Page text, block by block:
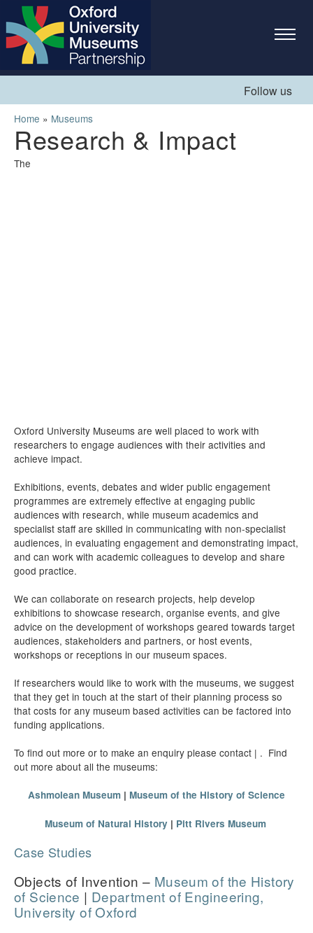
Skip to
main
content
Follow us
You are here
Home » Museums
Research & Impact
The
Oxford University Museums are well placed to work with
researchers to engage audiences with their activities and
achieve impact.
Exhibitions, events, debates and wider public engagement
programmes are extremely effective at engaging public
audiences with research, while museum academics and
specialist staff are skilled in communicating with non-specialist
audiences, in evaluating engagement and demonstrating impact,
and can work with academic colleagues to develop and share
good practice.
We can collaborate on research projects, help develop
exhibitions to showcase research, organise events, and give
advice on the development of workshops geared towards target
audiences, stakeholders and partners, or host events,
workshops or receptions in our museum spaces.
If researchers would like to work with the museums, we suggest
that they get in touch at the start of their planning process so
that costs for any museum based activities can be factored into
funding applications.
To find out more or to make an enquiry please contact | . Find
out more about all the museums:
Ashmolean Museum | Museum of the History of Science
Museum of Natural History| Pitt Rivers Museum
Case Studies
Objects of Invention – Museum of the History
of Science | Department of Engineering,
University of Oxford